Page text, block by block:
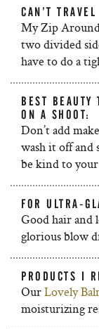
CAN’T
My Zip Around
two divided
have to do a
BEST BEAUTY
ON A SHOOT:
Don’t add
wash it off and
be kind to
FOR ULTRA-
Good hair and
glorious blow
PRODUCTS I
OurLovely
moisturizing